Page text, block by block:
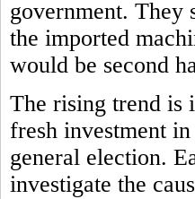
government. They
the imported
would be second
The rising trend is
fresh investment
general election.
investigate the